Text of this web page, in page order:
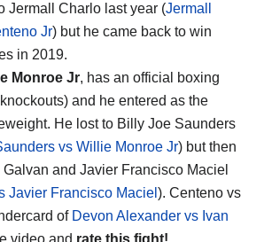
Jermall Charlo last year (Jermall
Jr) but he came back to win
in 2019.
Monroe Jr, has an official boxing
and he entered as the
He lost to Billy Joe Saunders
vs Willie Monroe Jr) but then
and Javier Francisco Maciel
Javier Francisco Maciel ). Centeno vs
of Devon Alexander vs Ivan
video and rate this fight!